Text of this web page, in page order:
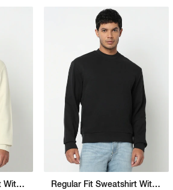
Regular Fit Sweatshirt With Signature Branding Regular Fit Sweatshirt With Signature Branding